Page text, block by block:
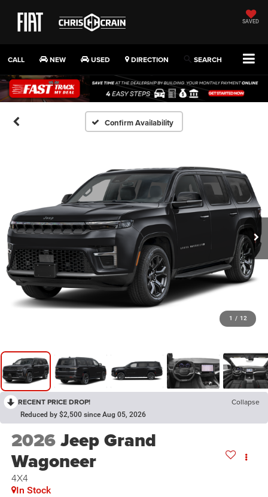
SAVED
CALL NEW USED DIRECTION SEARCH
Confirm Availability
1 / 12
RECENT PRICE DROP! Collapse
Reduced by $2,500 since Aug 05, 2026
2026Jeep Grand
Wagoneer
4X4
In Stock